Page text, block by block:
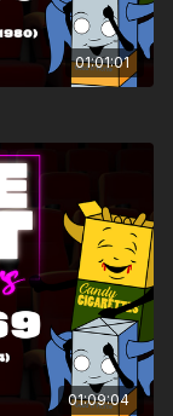
01:01:01
01:09:04